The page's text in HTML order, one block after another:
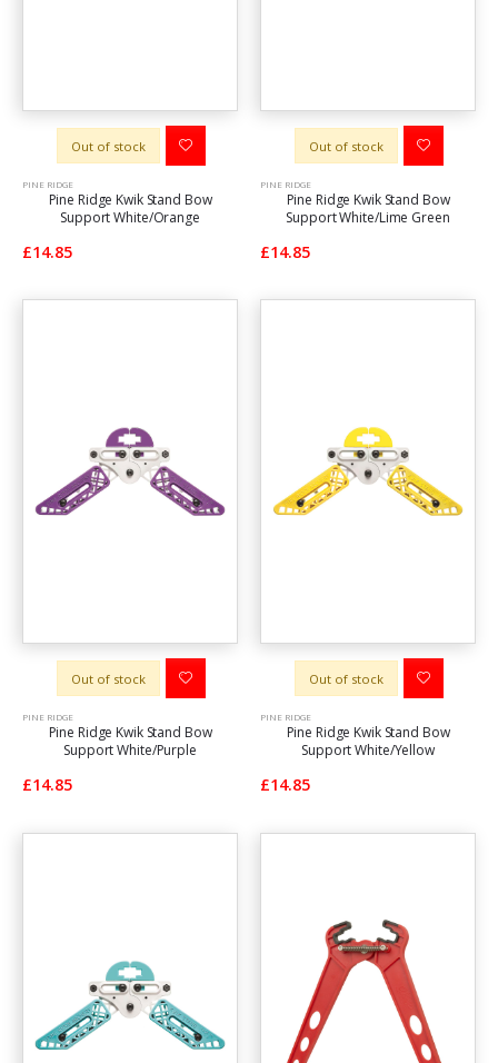
Out of stock
PINE RIDGE
Pine Ridge Kwik Stand Bow
Support White/Orange
£14.85
Out of stock
PINE RIDGE
Pine Ridge Kwik Stand Bow
Support White/Lime Green
£14.85
Out of stock
PINE RIDGE
Pine Ridge Kwik Stand Bow
Support White/Purple
£14.85
Out of stock
PINE RIDGE
Pine Ridge Kwik Stand Bow
Support White/Yellow
£14.85